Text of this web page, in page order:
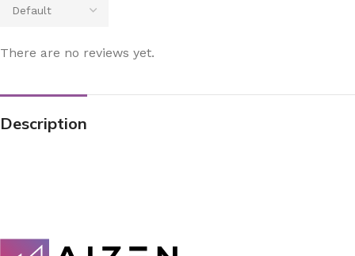
There are no reviews yet.
Description